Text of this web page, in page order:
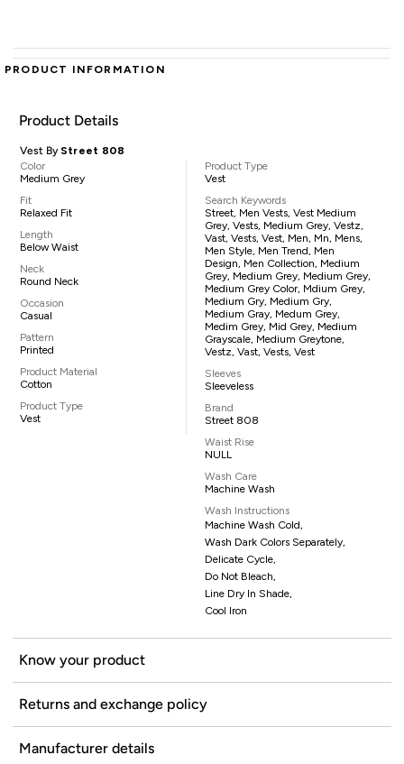
PRODUCT INFORMATION
Product Details
Vest By Street 808
Color
Medium Grey
Fit
Relaxed Fit
Length
Below Waist
Neck
Round Neck
Occasion
Casual
Pattern
Printed
Product Material
Cotton
Product Type
Vest
Product Type
Vest
Search Keywords
Street, Men Vests, Vest Medium
Grey, Vests, Medium Grey, Vestz,
Vast, Vests, Vest, Men, Mn, Mens,
Men Style, Men Trend, Men
Design, Men Collection, Medium
Grey, Medium Grey, Medium Grey,
Medium Grey Color, Mdium Grey,
Medium Gry, Medium Gry,
Medium Gray, Medum Grey,
Medim Grey, Mid Grey, Medium
Grayscale, Medium Greytone,
Vestz, Vast, Vests, Vest
Sleeves
Sleeveless
Brand
Street 808
Waist Rise
NULL
Wash Care
Machine Wash
Wash Instructions
Machine Wash Cold,
Wash Dark Colors Separately,
Delicate Cycle,
Do Not Bleach,
Line Dry In Shade,
Cool Iron
Know your product
Returns and exchange policy
Manufacturer details